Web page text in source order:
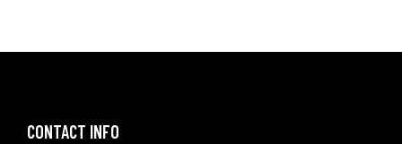
CONTACT INFO